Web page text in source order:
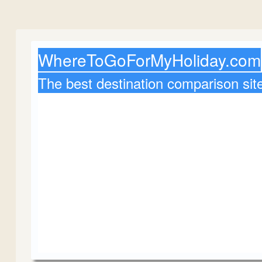
WhereToGoForMyHoliday.com
The best destination comparison